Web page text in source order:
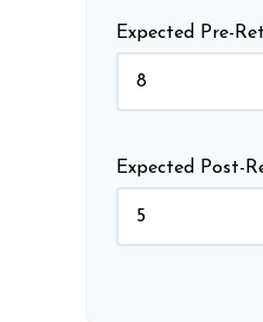
Expected Pre-
Expected Post-